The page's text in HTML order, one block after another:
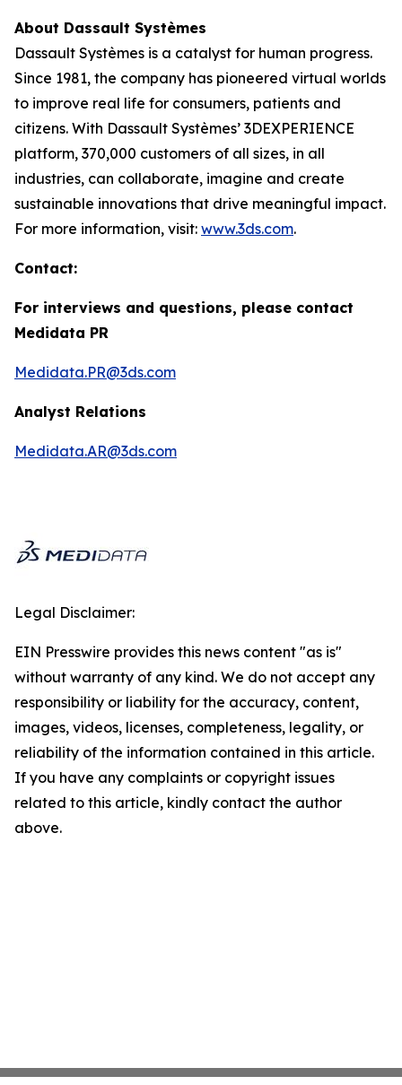
About Dassault Systèmes
Dassault Systèmes is a catalyst for human progress.
Since 1981, the company has pioneered virtual worlds
to improve real life for consumers, patients and
citizens. With Dassault Systèmes’ 3DEXPERIENCE
platform, 370,000 customers of all sizes, in all
industries, can collaborate, imagine and create
sustainable innovations that drive meaningful impact.
For more information, visit: www.3ds.com.
Contact:
For interviews and questions, please contact
Medidata PR
Medidata.PR@3ds.com
Analyst Relations
Medidata.AR@3ds.com
Legal Disclaimer:
EIN Presswire provides this news content "as is"
without warranty of any kind. We do not accept any
responsibility or liability for the accuracy, content,
images, videos, licenses, completeness, legality, or
reliability of the information contained in this article.
If you have any complaints or copyright issues
related to this article, kindly contact the author
above.